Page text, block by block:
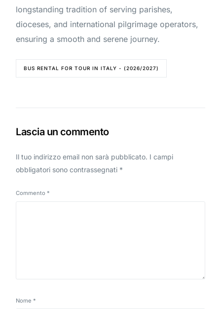
longstanding tradition of serving parishes,
dioceses, and international pilgrimage operators,
ensuring a smooth and serene journey.
BUS RENTAL FOR TOUR IN ITALY - (2026/2027)
Lascia un commento
Il tuo indirizzo email non sarà pubblicato. I campi
obbligatori sono contrassegnati *
Commento *
Nome *